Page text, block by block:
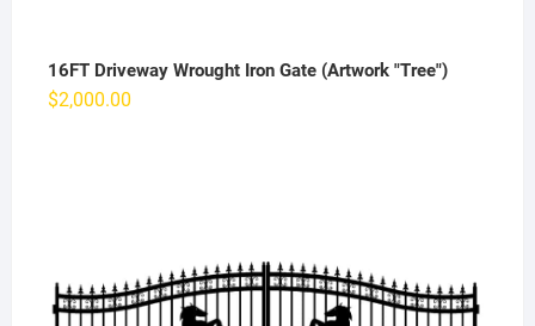
16FT Driveway Wrought Iron Gate (Artwork "Tree")
$2,000.00